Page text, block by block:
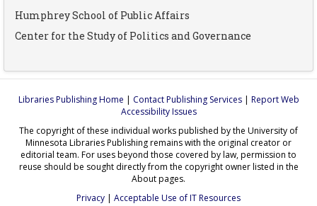
Humphrey School of Public Affairs
Center for the Study of Politics and Governance
Libraries Publishing Home | Contact Publishing Services| Report Web
Accessibility Issues
The copyright of these individual works published by the University of
Minnesota Libraries Publishing remains with the original creator or
editorial team. For uses beyond those covered by law, permission to
reuse should be sought directly from the copyright owner listed in the
About pages.
Privacy | Acceptable Use of IT Resources